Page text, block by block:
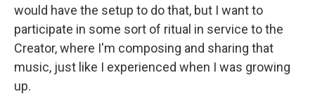
would have the setup to do that, but I want to
participate in some sort of ritual in service to the
Creator, where I'm composing and sharing that
music, just like I experienced when I was growing
up.